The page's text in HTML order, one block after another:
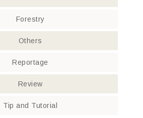
Forestry
Others
Reportage
Review
Tip and Tutorial